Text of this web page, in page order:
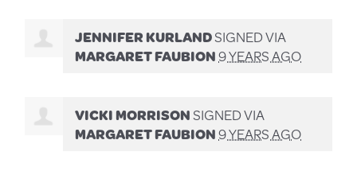
JENNIFER KURLANDSIGNED VIA
MARGARET FAUBION9 YEARS AGO
VICKI MORRISONSIGNED VIA
MARGARET FAUBION9 YEARS AGO